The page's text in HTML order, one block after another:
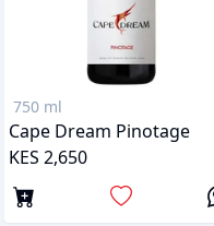
750 ml
Cape Dream Pinotage
KES 2,650